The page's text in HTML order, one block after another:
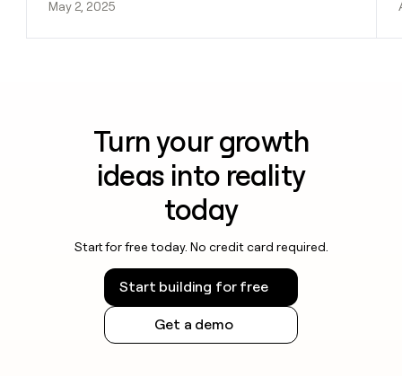
May 2, 2025
Turn your growth
ideas into reality
today
Start for free today. No credit card required.
Start building for free
Get a demo